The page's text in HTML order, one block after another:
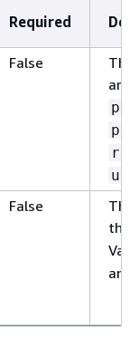
Required
False
The
are:
False
The
the